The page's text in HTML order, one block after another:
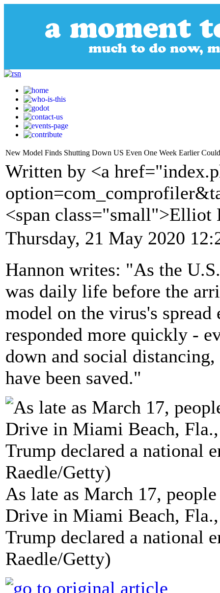
New Model Finds Shutting Down US Even One Week Earlier
Written by <a
<span class="small">Elliot
Thursday, 21 May 2020
Hannon writes: "As the
was daily life before the
model on the virus's
responded more quickly -
down and social
have been saved."
As late as March 17,
Drive in Miami Beach,
Trump declared a national
Raedle/Getty)